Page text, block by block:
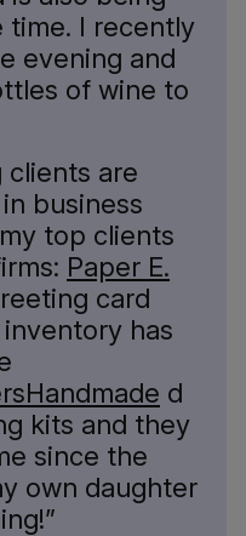
time. I recently
evening and
of wine to
clients are
business
top clients
Paper E.
card
has
d
kits and they
since the
own daughter